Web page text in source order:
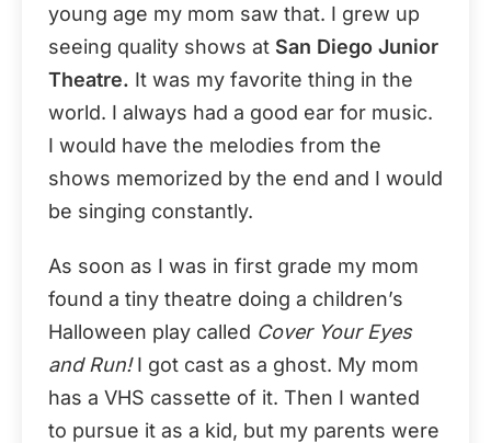
young age my mom saw that. I grew up
seeing quality shows at San Diego Junior
Theatre. It was my favorite thing in the
world. I always had a good ear for music.
I would have the melodies from the
shows memorized by the end and I would
be singing constantly.
As soon as I was in first grade my mom
found a tiny theatre doing a children’s
Halloween play called Cover Your Eyes
and Run!I got cast as a ghost. My mom
has a VHS cassette of it. Then I wanted
to pursue it as a kid, but my parents were